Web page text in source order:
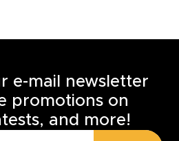
e-mail newsletter
promotions on
and more!